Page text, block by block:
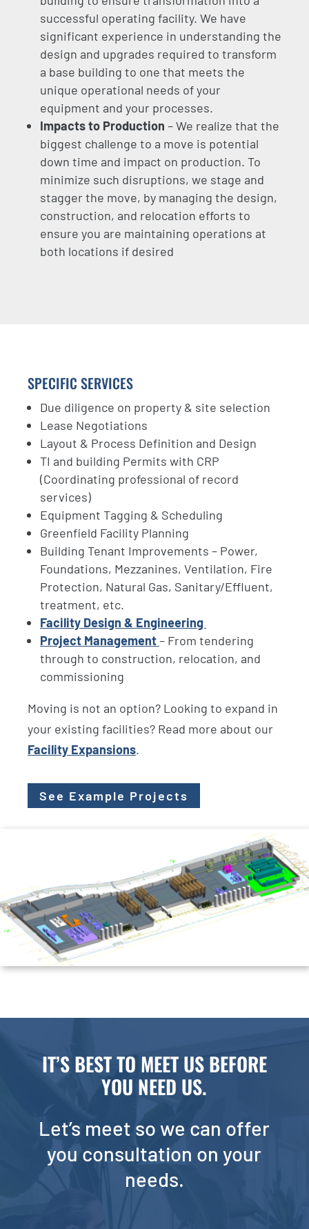
successful operating facility. We have
significant experience in understanding the
design and upgrades required to transform
a base building to one that meets the
unique operational needs of your
equipment and your processes.
Impacts to Production – We realize that the
biggest challenge to a move is potential
down time and impact on production. To
minimize such disruptions, we stage and
stagger the move, by managing the design,
construction, and relocation efforts to
ensure you are maintaining operations at
both locations if desired
SPECIFIC SERVICES
Due diligence on property & site selection
Lease Negotiations
Layout & Process Definition and Design
TI and building Permits with CRP
(Coordinating professional of record
services)
Equipment Tagging & Scheduling
Greenfield Facility Planning
Building Tenant Improvements – Power,
Foundations, Mezzanines, Ventilation, Fire
Protection, Natural Gas, Sanitary/Effluent,
treatment, etc.
Facility Design & Engineering
Project Management– From tendering
through to construction, relocation, and
commissioning
Moving is not an option? Looking to expand in
your existing facilities? Read more about our
Facility Expansions.
See Example Projects
IT’S BEST TO MEET US BEFORE
YOU NEED US.
Let’s meet so we can offer
you consultation on your
needs.